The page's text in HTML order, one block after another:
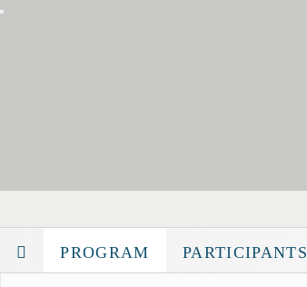
PROGRAM PARTICIPANTS